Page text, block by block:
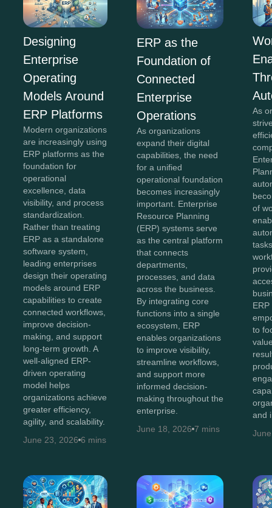
Designing
Enterprise
Operating
Models Around
ERP Platforms
Modern organizations
are increasingly using
ERP platforms as the
foundation for
operational
excellence, data
visibility, and process
standardization.
Rather than treating
ERP as a standalone
software system,
leading enterprises
design their operating
models around ERP
capabilities to create
connected workflows,
improve decision-
making, and support
long-term growth. A
well-aligned ERP-
driven operating
model helps
organizations achieve
greater efficiency,
agility, and scalability.
June 23, 2026 6 mins
ERP as the
Foundation of
Connected
Enterprise
Operations
As organizations
expand their digital
capabilities, the need
for a unified
operational foundation
becomes increasingly
important. Enterprise
Resource Planning
(ERP) systems serve
as the central platform
that connects
departments,
processes, and data
across the business.
By integrating core
functions into a single
ecosystem, ERP
enables organizations
to improve visibility,
streamline workflows,
and support more
informed decision-
making throughout the
enterprise.
June 18, 2026 7 mins
As
of
to
and